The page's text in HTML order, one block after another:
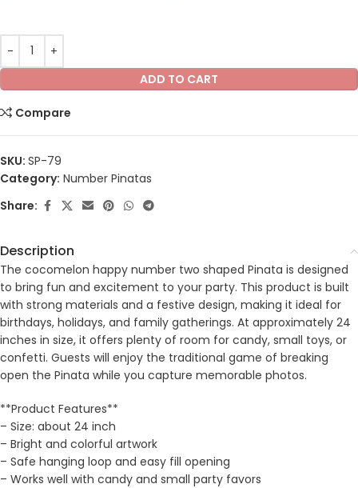
ADD TO CART
Compare
SKU: SP-79
Category: Number Pinatas
Share:
Description
The cocomelon happy number two shaped Pinata is designed
to bring fun and excitement to your party. This product is built
with strong materials and a festive design, making it ideal for
birthdays, holidays, and family gatherings. At approximately 24
inches in size, it offers plenty of room for candy, small toys, or
confetti. Guests will enjoy the traditional game of breaking
open the Pinata while you capture memorable photos.
**Product Features**
– Size: about 24 inch
– Bright and colorful artwork
– Safe hanging loop and easy fill opening
– Works well with candy and small party favors